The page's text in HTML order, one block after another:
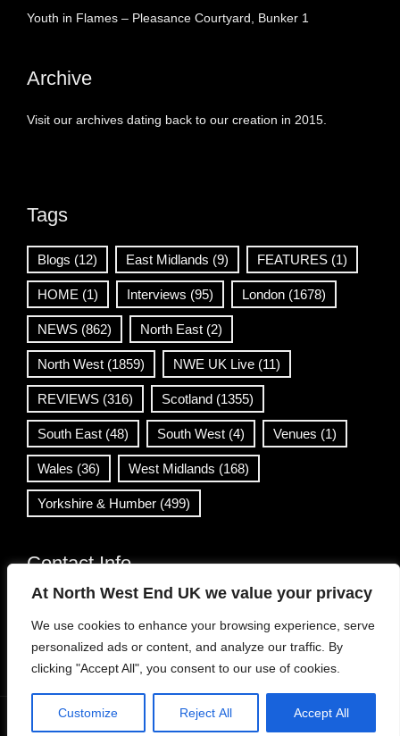
At North West End UK we value your privacy
We use cookies to enhance your browsing experience, serve
personalized ads or content, and analyze our traffic. By
clicking "Accept All", you consent to our use of cookies.
Customize Reject All Accept All
Youth in Flames – Pleasance Courtyard, Bunker 1
Archive
Visit our archives dating back to our creation in 2015.
Tags
Blogs (12) East Midlands (9) FEATURES (1)
HOME (1) Interviews (95) London (1678)
NEWS (862) North East (2)
North West (1859) NWE UK Live (11)
REVIEWS (316) Scotland (1355)
South East (48) South West (4) Venues (1)
Wales (36) West Midlands (168)
Yorkshire & Humber (499)
Contact Info
info@northwestend.co.uk
www.northwestend.com
Open 24/7
Viral News